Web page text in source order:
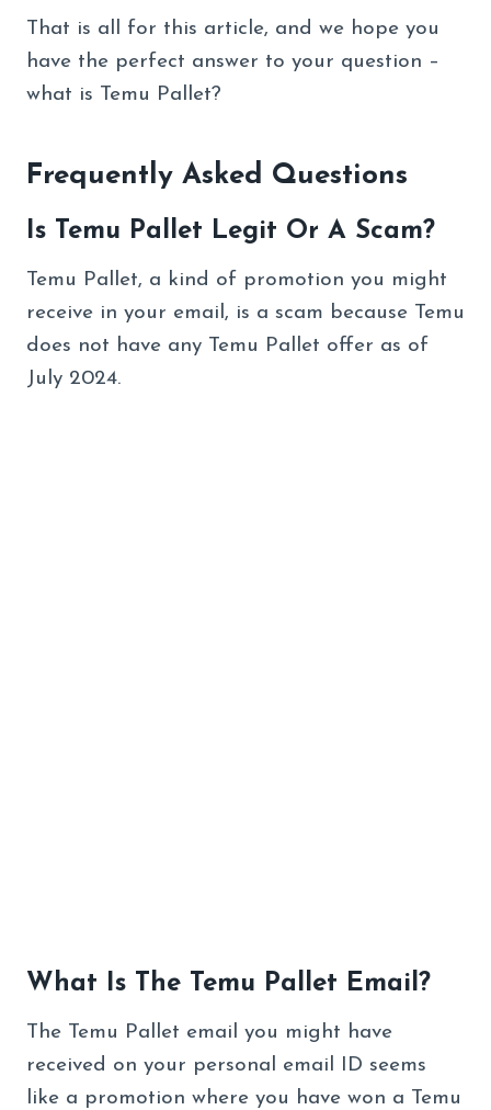
That is all for this article, and we hope you
have the perfect answer to your question –
what is Temu Pallet?
Frequently Asked Questions
Is Temu Pallet Legit Or A Scam?
Temu Pallet, a kind of promotion you might
receive in your email, is a scam because Temu
does not have any Temu Pallet offer as of
July 2024.
What Is The Temu Pallet Email?
The Temu Pallet email you might have
received on your personal email ID seems
like a promotion where you have won a Temu